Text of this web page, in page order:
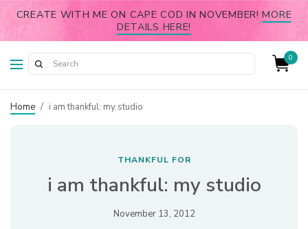
CREATE WITH ME ON CAPE COD IN NOVEMBER!MORE
DETAILS HERE!
0
Home / i am thankful: my studio
THANKFUL FOR
i am thankful: my studio
November 13, 2012